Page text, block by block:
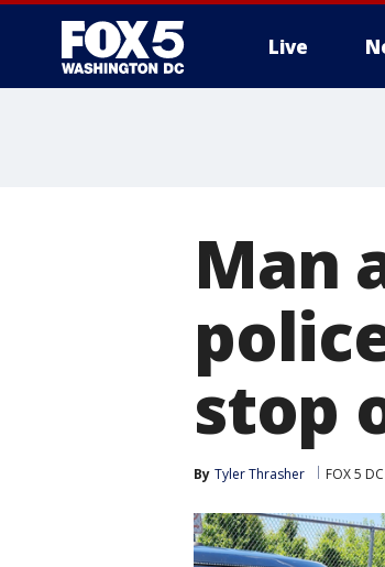
Live
Man
stop
By Tyler Thrasher FOX 5 DC